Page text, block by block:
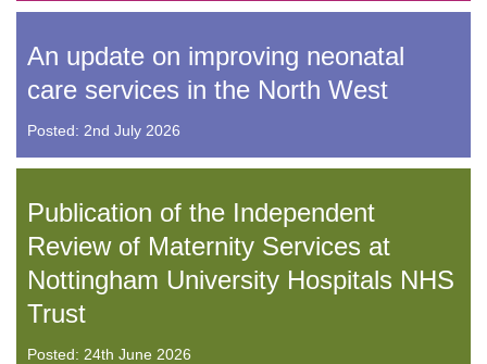
An update on improving neonatal
care services in the North West
Posted: 2nd July 2026
Publication of the Independent
Review of Maternity Services at
Nottingham University Hospitals NHS
Trust
Posted: 24th June 2026